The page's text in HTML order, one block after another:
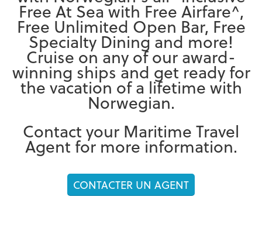
Free At Sea with Free Airfare^,
Free Unlimited Open Bar, Free
Specialty Dining and more!
Cruise on any of our award-
winning ships and get ready for
the vacation of a lifetime with
Norwegian.
Contact your Maritime Travel
Agent for more information.
CONTACTER UN AGENT